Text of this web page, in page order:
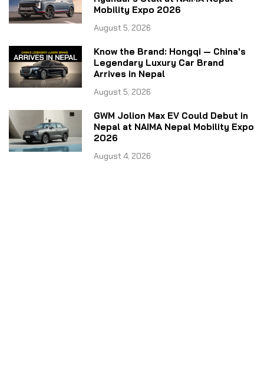
Mobility Expo 2026
August 5, 2026
Know the Brand: Hongqi — China's
Legendary Luxury Car Brand
Arrives in Nepal
August 5, 2026
GWM Jolion Max EV Could Debut in
Nepal at NAIMA Nepal Mobility Expo
2026
August 4, 2026